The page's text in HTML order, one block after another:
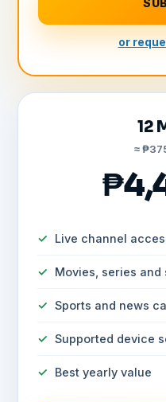
or
12
≈
Live channel
Movies, series and
Sports and news
Supported device
Best yearly value